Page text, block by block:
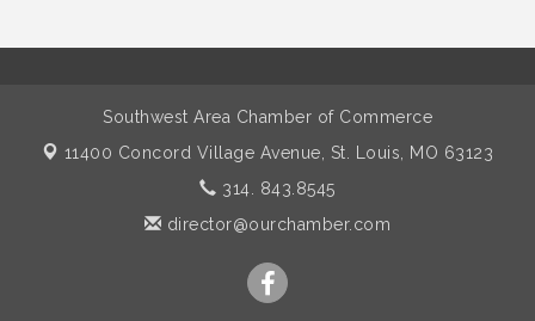
Southwest Area Chamber of Commerce
11400 Concord Village Avenue, St. Louis, MO 63123
314. 843.8545
director@ourchamber.com